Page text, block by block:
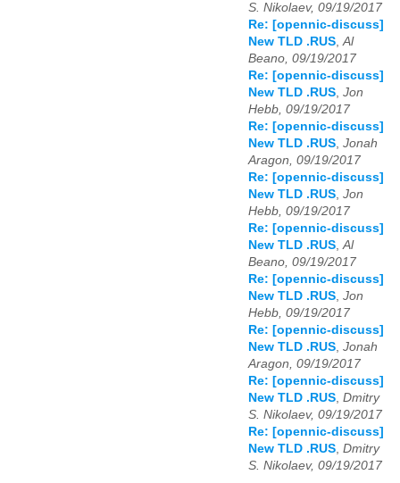
S. Nikolaev, 09/19/2017
Re: [opennic-discuss]
New TLD .RUS,Al
Beano, 09/19/2017
Re: [opennic-discuss]
New TLD .RUS, Jon
Hebb, 09/19/2017
Re: [opennic-discuss]
New TLD .RUS, Jonah
Aragon, 09/19/2017
Re: [opennic-discuss]
New TLD .RUS, Jon
Hebb, 09/19/2017
Re: [opennic-discuss]
New TLD .RUS,Al
Beano, 09/19/2017
Re: [opennic-discuss]
New TLD .RUS, Jon
Hebb, 09/19/2017
Re: [opennic-discuss]
New TLD .RUS, Jonah
Aragon, 09/19/2017
Re: [opennic-discuss]
New TLD .RUS, Dmitry
S. Nikolaev, 09/19/2017
Re: [opennic-discuss]
New TLD .RUS, Dmitry
S. Nikolaev, 09/19/2017